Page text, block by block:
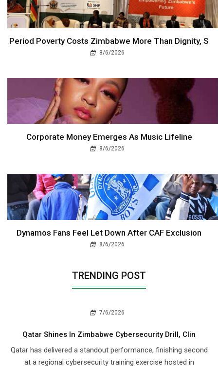
Period Poverty Costs Zimbabwe More Than Dignity, S
8/6/2026
Corporate Money Emerges As Music Lifeline
8/6/2026
Dynamos Fans Feel Let Down After CAF Exclusion
8/6/2026
TRENDING POST
7/6/2026
Qatar Shines In Zimbabwe Cybersecurity Drill, Clin
Qatar has delivered a standout performance, finishing second
at a regional cybersecurity training exercise hosted in